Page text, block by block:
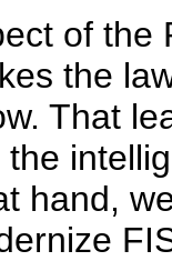
of the
the
That
hand,